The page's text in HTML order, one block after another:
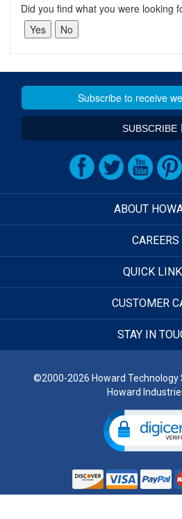
Did you find what you were looking
SUBSCRIBE
ABOUT
CAREERS
QUICK
CUSTOMER
STAY IN
©2000-2026 Howard Technology
Howard